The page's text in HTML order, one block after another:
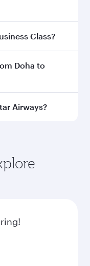
to enjoy the
Class?
inBusiness Class
Class,
seat offering
Doha to
from Doha
Airways?
seat with a
thousands of
One including
global